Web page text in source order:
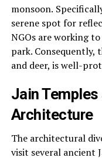
monsoon.
serene spot for
NGOs are working
park. Consequently,
and deer, is well-
Jain
Architecture
The architectural
visit several ancient